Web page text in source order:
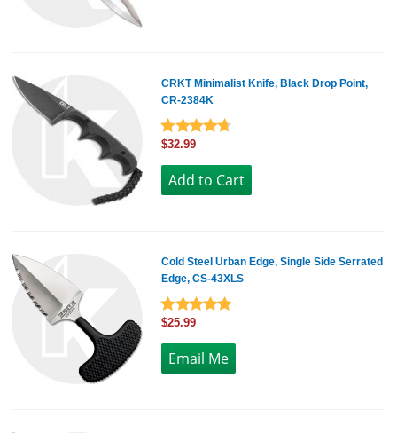
CRKT Minimalist Knife, Black Drop Point,
CR-2384K
$32.99
Cold Steel Urban Edge, Single Side Serrated
Edge, CS-43XLS
$25.99